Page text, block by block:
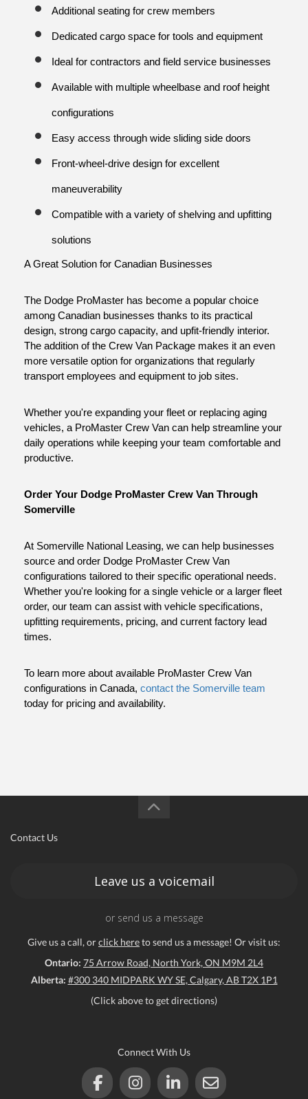
Additional seating for crew members
Dedicated cargo space for tools and equipment
Ideal for contractors and field service businesses
Available with multiple wheelbase and roof height
configurations
Easy access through wide sliding side doors
Front-wheel-drive design for excellent
maneuverability
Compatible with a variety of shelving and upfitting
solutions
A Great Solution for Canadian Businesses
The Dodge ProMaster has become a popular choice
among Canadian businesses thanks to its practical
design, strong cargo capacity, and upfit-friendly interior.
The addition of the Crew Van Package makes it an even
more versatile option for organizations that regularly
transport employees and equipment to job sites.
Whether you're expanding your fleet or replacing aging
vehicles, a ProMaster Crew Van can help streamline your
daily operations while keeping your team comfortable and
productive.
Order Your Dodge ProMaster Crew Van Through
Somerville
At Somerville National Leasing, we can help businesses
source and order Dodge ProMaster Crew Van
configurations tailored to their specific operational needs.
Whether you're looking for a single vehicle or a larger fleet
order, our team can assist with vehicle specifications,
upfitting requirements, pricing, and current factory lead
times.
To learn more about available ProMaster Crew Van
configurations in Canada, contact the Somerville team
today for pricing and availability.
Contact Us
Leave us a voicemail
or send us a message
Give us a call, orclick hereto send us a message! Or visit us:
Ontario: 75 Arrow Road, North York, ON M9M 2L4
Alberta: #300 340 MIDPARK WY SE, Calgary, AB T2X 1P1
(Click above to get directions)
Connect With Us